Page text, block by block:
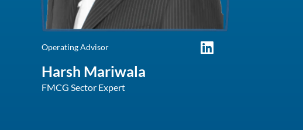
Operating Advisor
Harsh Mariwala
FMCG Sector Expert